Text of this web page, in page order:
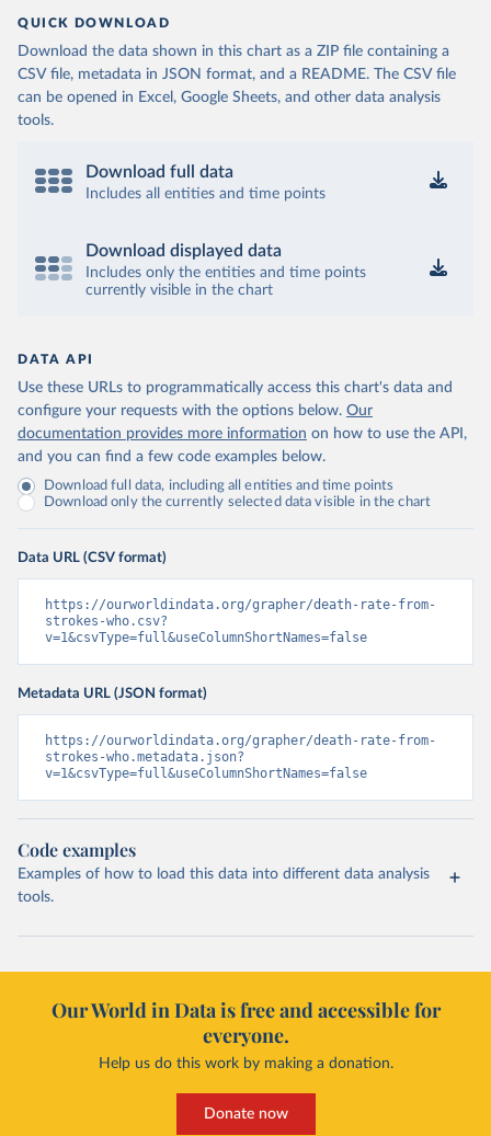
QUICK DOWNLOAD
Download the data shown in this chart as a ZIP file containing a
CSV file, metadata in JSON format, and a README. The CSV file
can be opened in Excel, Google Sheets, and other data analysis
tools.
Download full data
Includes all entities and time points
Download displayed data
Includes only the entities and time points
currently visible in the chart
DATA API
Use these URLs to programmatically access this chart's data and
configure your requests with the options below. Our
documentation provides more information on how to use the API,
and you can find a few code examples below.
Download full data, including all entities and time points
Download only the currently selected data visible in the chart
Data URL (CSV format)
https://ourworldindata.org/grapher/death-rate-from-
strokes-who.csv?
v=1&csvType=full&useColumnShortNames=false
Metadata URL (JSON format)
https://ourworldindata.org/grapher/death-rate-from-
strokes-who.metadata.json?
v=1&csvType=full&useColumnShortNames=false
Code examples
Examples of how to load this data into different data analysis
tools.
Our World in Data is free and accessible for
everyone.
Help us do this work by making a donation.
Donate now